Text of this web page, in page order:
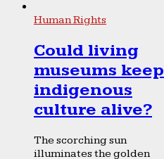
Human Rights
Could living
museums keep
indigenous
culture alive?
The scorching sun
illuminates the golden